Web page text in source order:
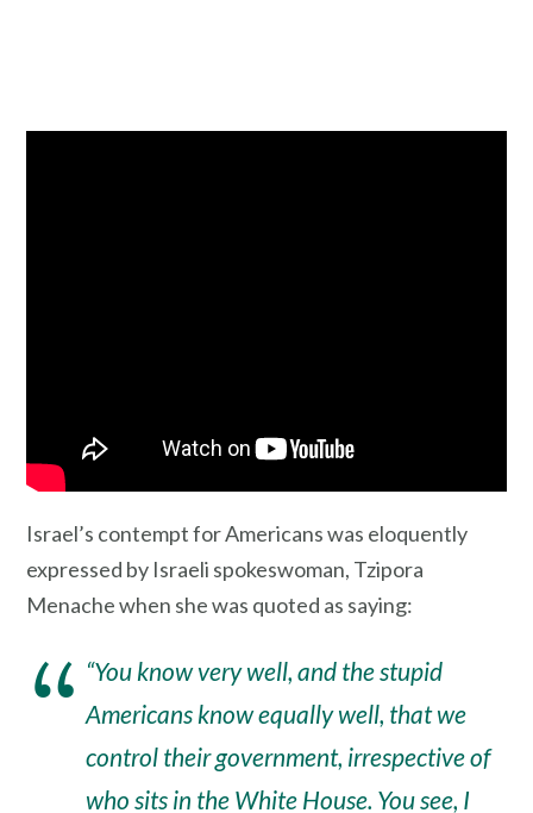
Israel’s contempt for Americans was eloquently
expressed by Israeli spokeswoman, Tzipora
Menache when she was quoted as saying:
“You know very well, and the stupid
Americans know equally well, that we
control their government, irrespective of
who sits in the White House. You see, I